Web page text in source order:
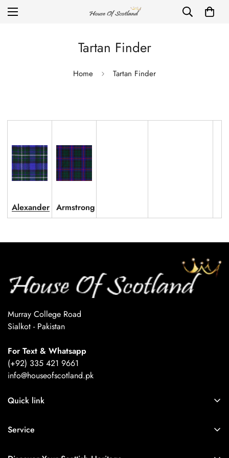
Tartan Finder
Home Tartan Finder
Alexander Armstrong
Murray College Road
Sialkot - Pakistan
For Text & Whatsapp
(+92) 335 421 9661
info@houseofscotland.pk
Quick link
Refund Policy
Privacy Policy
Service
Are you 18 years old or older?
No, I'm not